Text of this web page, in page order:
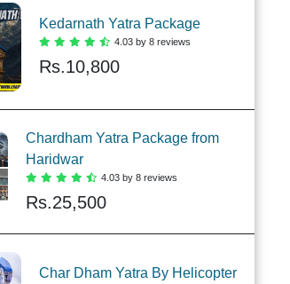
Kedarnath Yatra Package
4.03 by 8 reviews
Rs.10,800
Chardham Yatra Package from
Haridwar
4.03 by 8 reviews
Rs.25,500
Char Dham Yatra By Helicopter